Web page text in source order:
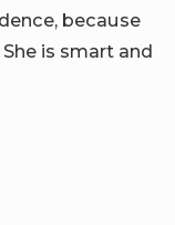
because
is smart and